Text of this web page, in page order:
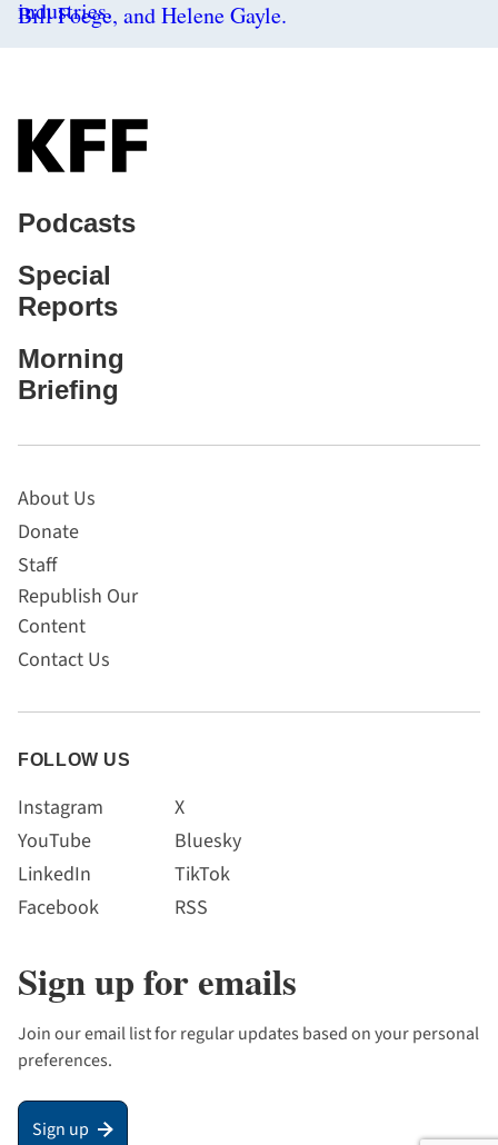
Podcasts
Special
Reports
Morning
Briefing
About Us
Donate
Staff
Republish Our
Content
Contact Us
FOLLOW US
Instagram
YouTube
LinkedIn
Facebook
X
Bluesky
TikTok
RSS
Sign up for emails
Join our email list for regular updates based on your personal
preferences.
Sign up